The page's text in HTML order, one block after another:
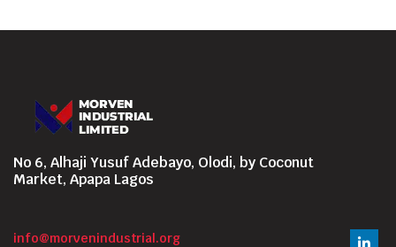
No 6, Alhaji Yusuf Adebayo, Olodi, by Coconut
Market, Apapa Lagos
info@morvenindustrial.org